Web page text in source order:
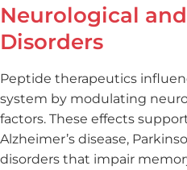
Neurological
Disorders
Peptide therapeutics
system by modulating
factors. These effects
Alzheimer’s disease,
disorders that impair